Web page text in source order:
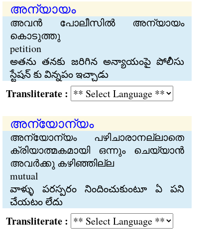
അന്യായം
അവന്‍ പോലീസില്‍ അന്യായം
കൊടുത്തു
petition
అతను తనకు జరిగిన అన్యాయంపై పోలీసు
స్టేషన్ కు విన్నపం ఇచ్చాడు
:
അന്യോന്യം
അന്യോന്യം പഴിചാരാനല്ലാതെ
ക്രിയാത്മകമായി ഒന്നും ചെയ്യാന്‍
അവര്‍ക്കു കഴിഞ്ഞില്ല
mutual
వాళ్ళు పరస్పరం నిందించుకుంటూ ఏ పని
చేయటం లేదు
: